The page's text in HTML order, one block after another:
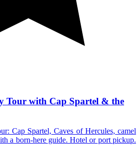
Tour with Cap Spartel & the
Cap Spartel, Caves of Hercules, camel
a born-here guide. Hotel or port pickup.